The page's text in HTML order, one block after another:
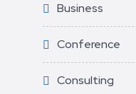
Business
Conference
Consulting